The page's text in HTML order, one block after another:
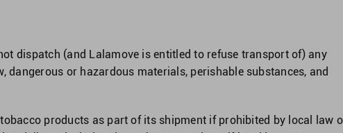
dispatch (and Lalamove is entitled to refuse transport of) any
dangerous or hazardous materials, perishable substances, and
products as part of its shipment if prohibited by local law